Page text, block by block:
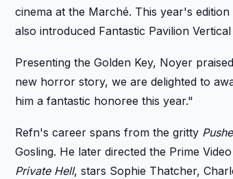
cinema at the Marché. This year's
also introduced Fantastic Pavilion
Presenting the Golden Key, Noyer
new horror story, we are delighted to
him a fantastic honoree this year."
Refn's career spans from the gritty
Gosling. He later directed the Prime
Private Hell, stars Sophie Thatcher,